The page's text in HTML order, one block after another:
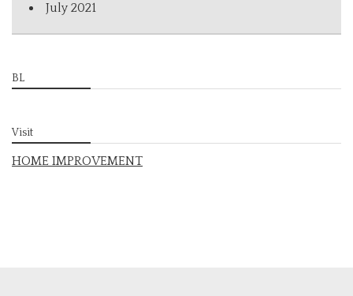
July 2021
BL
Visit
HOME IMPROVEMENT